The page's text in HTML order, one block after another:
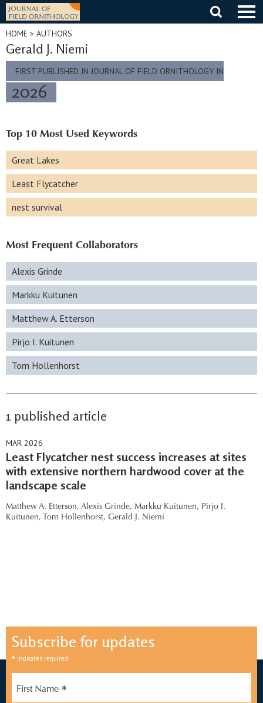
Skip
content
HOME > AUTHORS
Gerald J. Niemi
FIRST PUBLISHED IN JOURNAL OF FIELD ORNITHOLOGY IN
2026
Top 10 Most Used Keywords
Great Lakes
Least Flycatcher
nest survival
Most Frequent Collaborators
Alexis Grinde
Markku Kuitunen
Matthew A. Etterson
Pirjo I. Kuitunen
Tom Hollenhorst
1 published article
MAR 2026
Least Flycatcher nest success increases at sites
with extensive northern hardwood cover at the
landscape scale
Matthew A. Etterson, Alexis Grinde, Markku Kuitunen, Pirjo I.
Kuitunen, Tom Hollenhorst, Gerald J. Niemi
Subscribe for updates
* indicates required
First Name *